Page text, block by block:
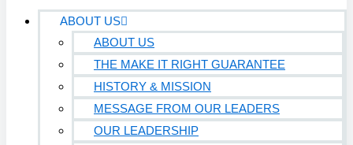
ABOUT US
ABOUT US
THE MAKE IT RIGHT GUARANTEE
HISTORY & MISSION
MESSAGE FROM OUR LEADERS
OUR LEADERSHIP